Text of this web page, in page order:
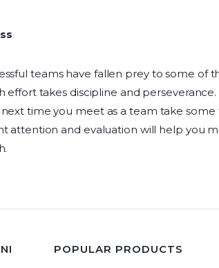
teams have fallen prey to some of
effort takes discipline and
time you meet as a team take
attention and evaluation will help you
POPULAR PRODUCTS